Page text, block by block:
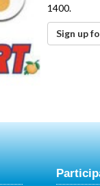
1400.
Sign up